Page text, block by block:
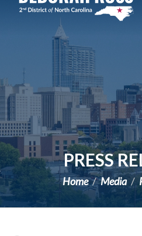
PRESS
Home Media